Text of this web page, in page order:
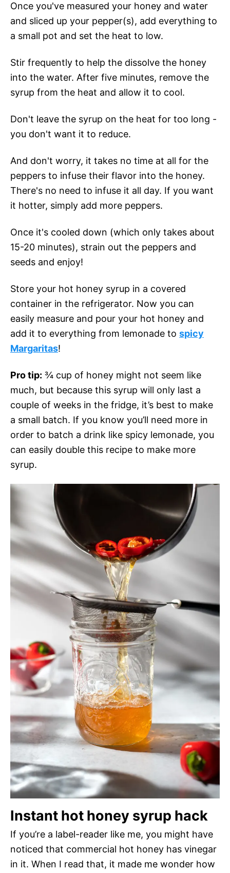
Once you've measured your honey and water
and sliced up your pepper(s), add everything to
a small pot and set the heat to low.
Stir frequently to help the dissolve the honey
into the water. After five minutes, remove the
syrup from the heat and allow it to cool.
Don't leave the syrup on the heat for too long -
you don't want it to reduce.
And don't worry, it takes no time at all for the
peppers to infuse their flavor into the honey.
There's no need to infuse it all day. If you want
it hotter, simply add more peppers.
Once it's cooled down (which only takes about
15-20 minutes), strain out the peppers and
seeds and enjoy!
Store your hot honey syrup in a covered
container in the refrigerator. Now you can
easily measure and pour your hot honey and
add it to everything from lemonade to spicy
Margaritas!
Pro tip: ¾ cup of honey might not seem like
much, but because this syrup will only last a
couple of weeks in the fridge, it’s best to make
a small batch. If you know you’ll need more in
order to batch a drink like spicy lemonade, you
can easily double this recipe to make more
syrup.
Instant hot honey syrup hack
If you’re a label-reader like me, you might have
noticed that commercial hot honey has vinegar
in it. When I read that, it made me wonder how